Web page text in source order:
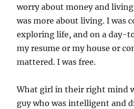
worry about money and
was more about living. I was
exploring life, and on a day-
my resume or my house or
mattered. I was free.
What girl in their right mind
guy who was intelligent and